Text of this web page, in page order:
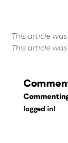
This article
This article
logged in!